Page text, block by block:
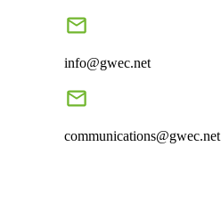
info@gwec.net
communications@gwec.net